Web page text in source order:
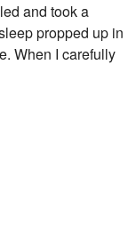
and took a
propped up in
When I carefully